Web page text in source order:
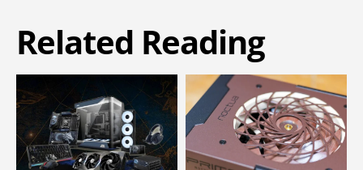
Related Reading